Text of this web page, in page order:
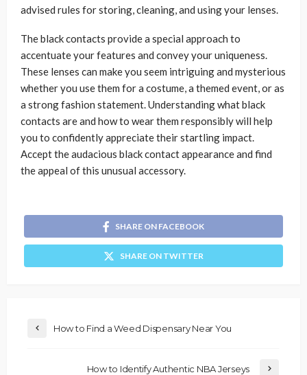
advised rules for storing, cleaning, and using your lenses.
The black contacts provide a special approach to
accentuate your features and convey your uniqueness.
These lenses can make you seem intriguing and mysterious
whether you use them for a costume, a themed event, or as
a strong fashion statement. Understanding what black
contacts are and how to wear them responsibly will help
you to confidently appreciate their startling impact.
Accept the audacious black contact appearance and find
the appeal of this unusual accessory.
SHARE ON FACEBOOK
SHARE ON TWITTER
How to Find a Weed Dispensary Near You
How to Identify Authentic NBA Jerseys